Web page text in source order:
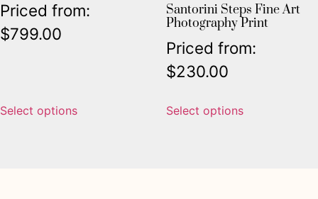
Priced from:
$799.00
Select options
Santorini Steps Fine Art
Photography Print
Priced from:
$230.00
Select options